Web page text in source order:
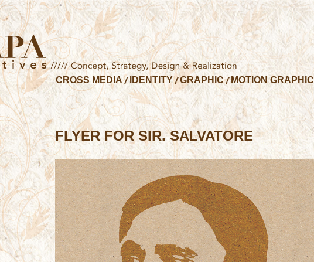
CROSS MEDIA IDENTITY GRAPHIC MOTION GRAPHIC
FLYER FOR SIR. SALVATORE